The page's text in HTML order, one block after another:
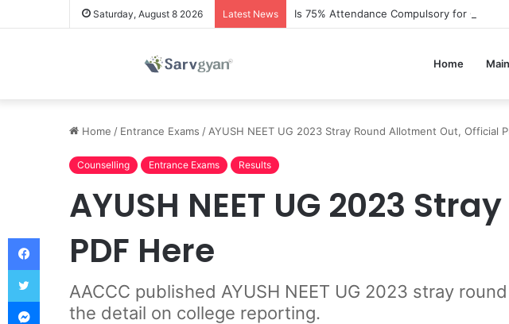
Saturday, August 8 2026 Latest News Is 75% Attendance Compulsory for CBSE
Home
Home / Entrance Exams / AYUSH NEET UG 2023 Stray Round Allotment Out, Official
Counselling Entrance Exams Results
AYUSH NEET UG 2023
PDF Here
AACCC published AYUSH NEET UG 2023 stray
the detail on college reporting.
Facebook
Twitter
Messenger